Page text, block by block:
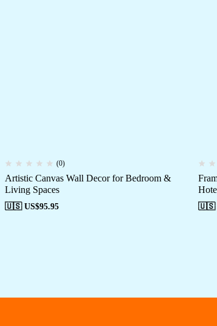
(0)
Artistic Canvas Wall Decor for Bedroom &
Living Spaces
🇺🇸 US$95.95 🇺🇸